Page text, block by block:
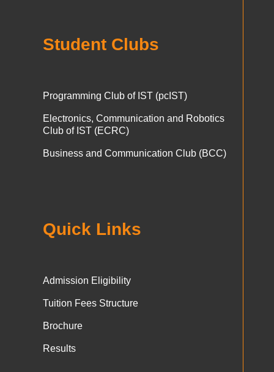
Student Clubs
Programming Club of IST (pcIST)
Electronics, Communication and Robotics
Club of IST (ECRC)
Business and Communication Club (BCC)
Quick Links
Admission Eligibility
Tuition Fees Structure
Brochure
Results